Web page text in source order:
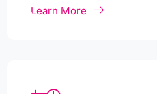
Learn More